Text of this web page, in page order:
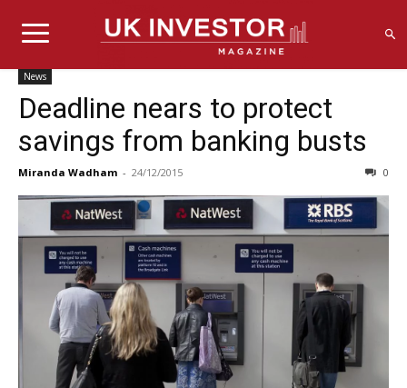
News
Deadline nears to protect
savings from banking busts
Miranda Wadham - 24/12/2015 0